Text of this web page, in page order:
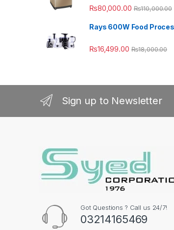
₨80,000.00 ₨110,000.00
Rays 600W Food
₨16,499.00 ₨18,000.00
Sign up to Newsletter
Got Questions ? Call us 24/7!
03214165469